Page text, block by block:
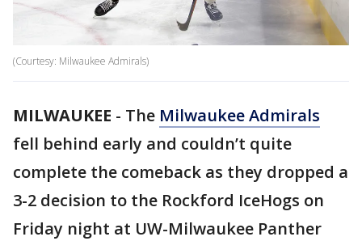
(Courtesy: Milwaukee Admirals)
MILWAUKEE - The Milwaukee Admirals
fell behind early and couldn’t quite
complete the comeback as they dropped a
3-2 decision to the Rockford IceHogs on
Friday night at UW-Milwaukee Panther